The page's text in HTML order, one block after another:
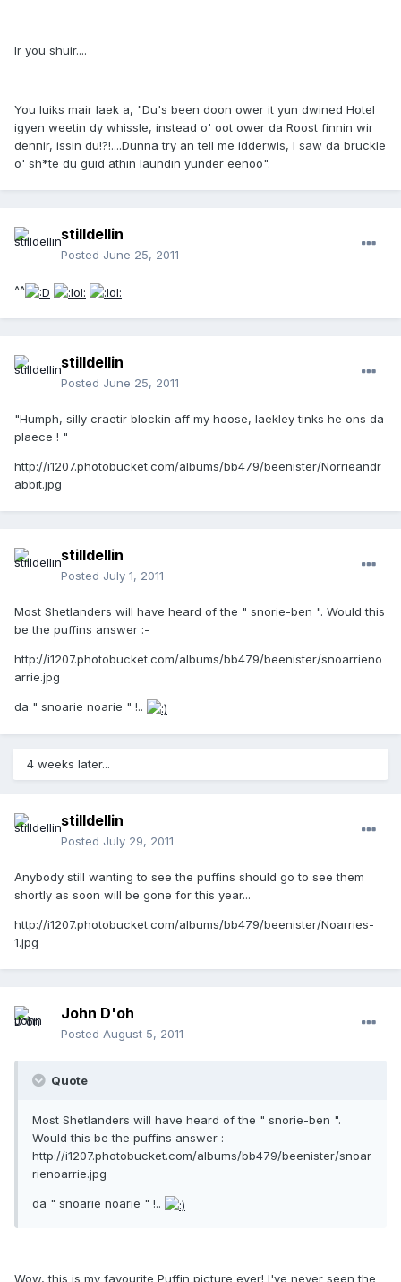
Ir you shuir....
You luiks mair laek a, "Du's been doon ower it yun dwined Hotel
igyen weetin dy whissle, instead o' oot ower da Roost finnin wir
dennir, issin du!?!....Dunna try an tell me idderwis, I saw da bruckle
o' sh*te du guid athin laundin yunder eenoo".
stilldellin
Posted June 25, 2011
^^
stilldellin
Posted June 25, 2011
"Humph, silly craetir blockin aff my hoose, laekley tinks he ons da
plaece ! "
http://i1207.photobucket.com/albums/bb479/beenister/Norrieandr
abbit.jpg
stilldellin
Posted July 1, 2011
Most Shetlanders will have heard of the " snorie-ben ". Would this
be the puffins answer :-
http://i1207.photobucket.com/albums/bb479/beenister/snoarrieno
arrie.jpg
da " snoarie noarie " !..
4 weeks later...
stilldellin
Posted July 29, 2011
Anybody still wanting to see the puffins should go to see them
shortly as soon will be gone for this year...
http://i1207.photobucket.com/albums/bb479/beenister/Noarries-
1.jpg
John D'oh
Posted August 5, 2011
Quote
Most Shetlanders will have heard of the " snorie-ben ".
Would this be the puffins answer :-
http://i1207.photobucket.com/albums/bb479/beenister/snoar
rienoarrie.jpg
da " snoarie noarie " !..
Wow, this is my favourite Puffin picture ever! I've never seen the